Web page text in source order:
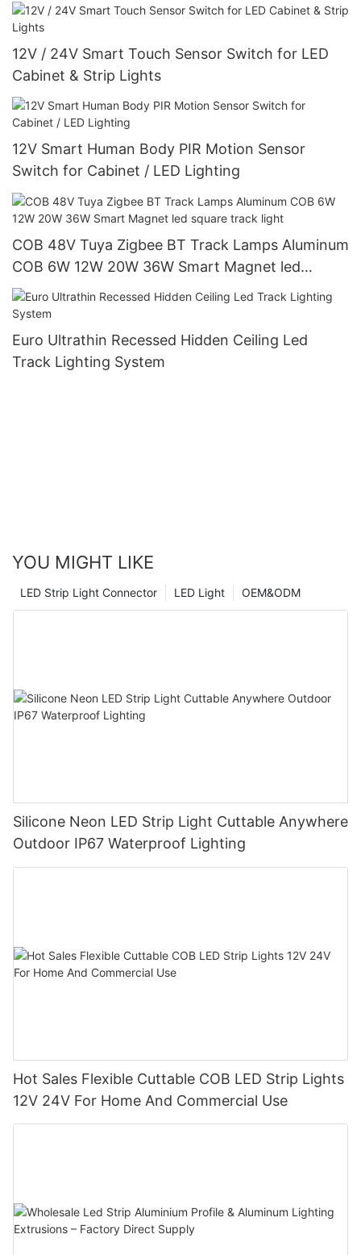
12V / 24V Smart Touch Sensor Switch for LED
Cabinet & Strip Lights
12V Smart Human Body PIR Motion Sensor
Switch for Cabinet / LED Lighting
COB 48V Tuya Zigbee BT Track Lamps Aluminum
COB 6W 12W 20W 36W Smart Magnet led
square track light
Euro Ultrathin Recessed Hidden Ceiling Led
Track Lighting System
YOU MIGHT LIKE
OEM&ODM
LED Light
LED Strip Light Connector
Silicone Neon LED Strip Light Cuttable Anywhere
Outdoor IP67 Waterproof Lighting
Hot Sales Flexible Cuttable COB LED Strip Lights
12V 24V For Home And Commercial Use